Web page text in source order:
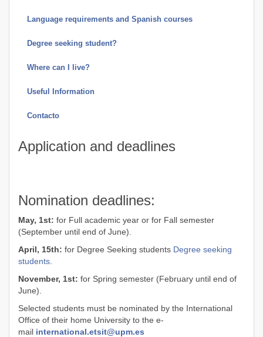
Language requirements and Spanish courses
Degree seeking student?
Where can I live?
Useful Information
Contacto
Application and deadlines
Nomination deadlines:
May, 1st: for Full academic year or for Fall semester
(September until end of June).
April, 15th: for Degree Seeking students Degree seeking
students
November, 1st: for Spring semester (February until end of
June).
Selected students must be nominated by the International
Office of their home University to the e-
mail international.etsit@upm.es